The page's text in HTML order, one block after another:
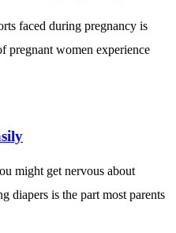
faced during pregnancy is
pregnant women experience
might get nervous about
diapers is the part most parents